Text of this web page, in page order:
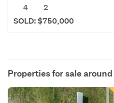
4
2
SOLD: $750,000
Properties for sale around